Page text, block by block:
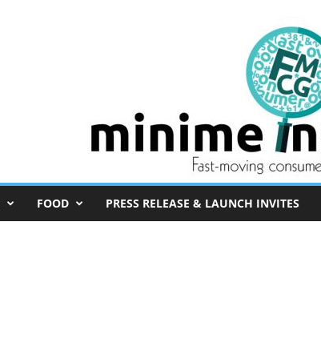
FOOD PRESS RELEASE & LAUNCH INVITES